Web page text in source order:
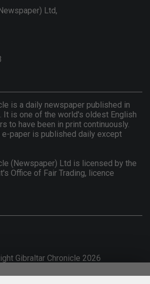
Ltd,
is a daily newspaper published in
It is one of the world's oldest English
to have been in print continuously.
e-paper is published daily except
(Newspaper) Ltd is licensed by the
Office of Fair Trading, licence
Gibraltar Chronicle 2026